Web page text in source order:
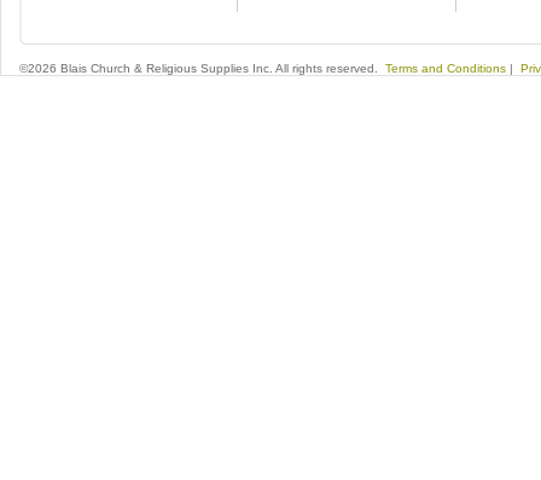
©2026 Blais Church & Religious Supplies Inc. All rights reserved. Terms and Conditions |